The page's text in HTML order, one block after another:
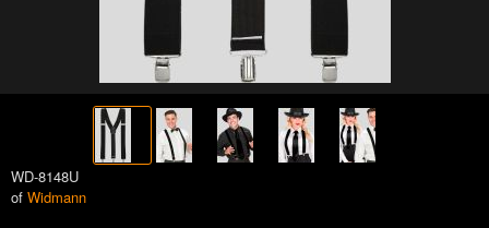
WD-8148U
of Widmann